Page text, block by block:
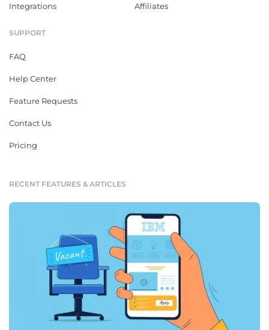
Integrations Affiliates
SUPPORT
FAQ
Help Center
Feature Requests
Contact Us
Pricing
RECENT FEATURES & ARTICLES